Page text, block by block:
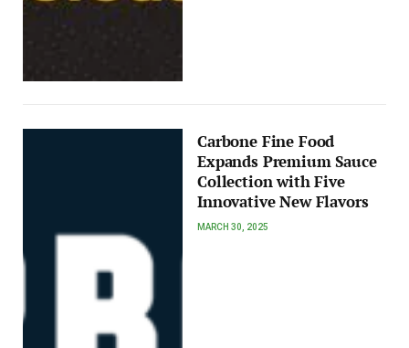
Carbone Fine Food
Expands Premium Sauce
Collection with Five
Innovative New Flavors
MARCH 30, 2025